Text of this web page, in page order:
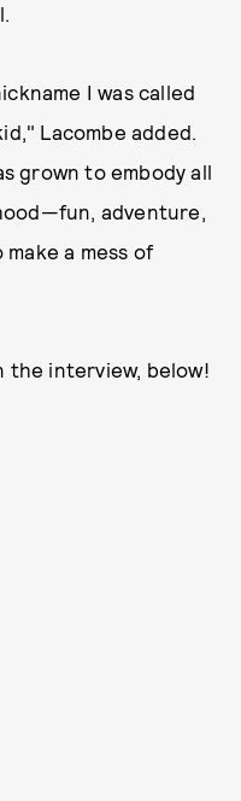
I was called
Lacombe added.
grown to embody all
adventure,
a mess of
the interview, below!